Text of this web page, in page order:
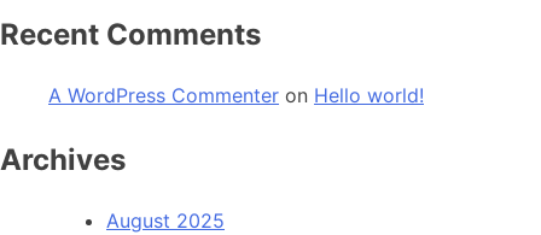
Recent Comments
A WordPress Commenter on Hello world!
Archives
August 2025